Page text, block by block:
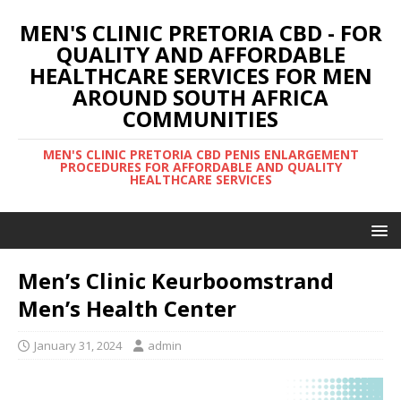
MEN'S CLINIC PRETORIA CBD - FOR
QUALITY AND AFFORDABLE
HEALTHCARE SERVICES FOR MEN
AROUND SOUTH AFRICA
COMMUNITIES
MEN'S CLINIC PRETORIA CBD PENIS ENLARGEMENT
PROCEDURES FOR AFFORDABLE AND QUALITY
HEALTHCARE SERVICES
Men’s Clinic Keurboomstrand
Men’s Health Center
January 31, 2024 admin